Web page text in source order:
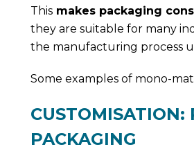
Thismakes packaging
they are suitable for many
the manufacturing process
Some examples of mono-
CUSTOMISATION:
PACKAGING